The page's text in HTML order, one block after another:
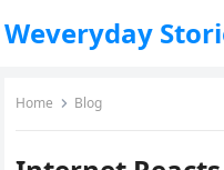
Weveryday
Home Blog